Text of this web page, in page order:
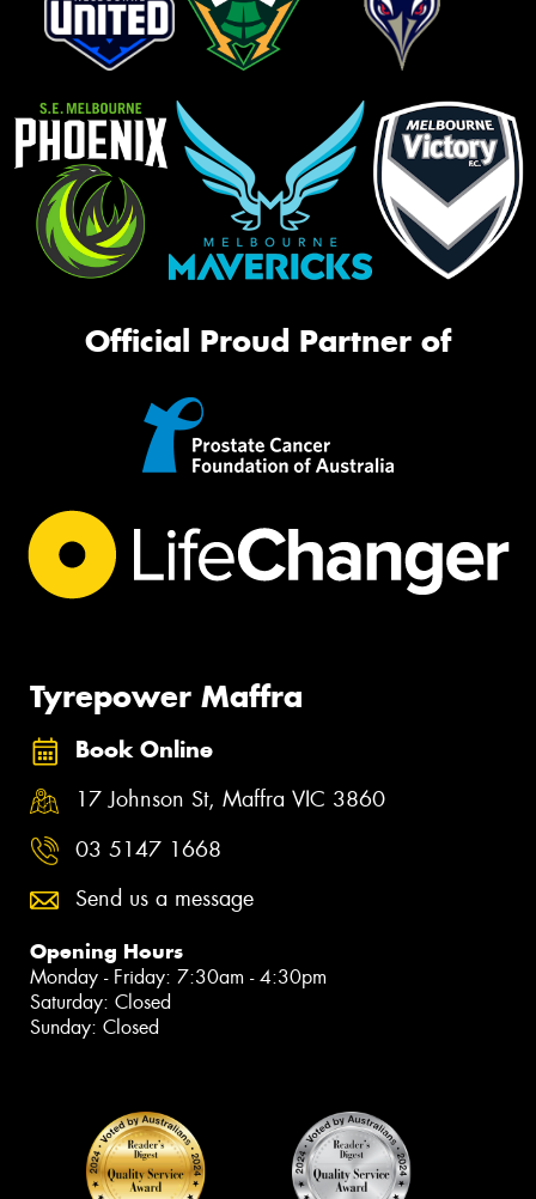
Official Proud Partner of
Tyrepower Maffra
Book Online
17 Johnson St, Maffra VIC 3860
03 5147 1668
Send us a message
Opening Hours
Monday - Friday: 7:30am - 4:30pm
Saturday: Closed
Sunday: Closed